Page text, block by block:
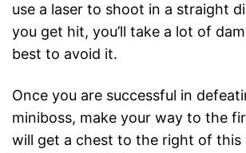
use a laser to shoot in a straight
you get hit, you’ll take a lot of
best to avoid it.
Once you are successful in
miniboss, make your way to the
will get a chest to the right of this